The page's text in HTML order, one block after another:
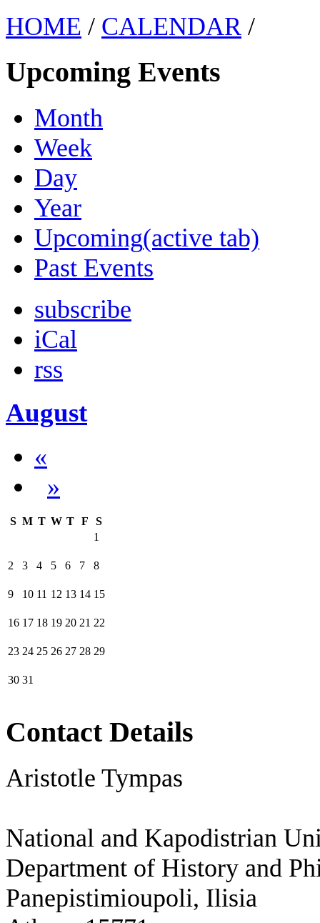
HOME / CALENDAR /
Upcoming Events
Month
Week
Day
Year
Upcoming(active tab)
Past Events
subscribe
iCal
rss
August
«
»
S M T W T F
S
1
2 3 4 5 6 7 8
9 10 11 12 13 14 15
16 17 18 19 20 21 22
23 24 25 26 27 28 29
30 31
Contact Details
Aristotle Tympas
National and Kapodistrian
Department of History and
Panepistimioupoli, Ilisia